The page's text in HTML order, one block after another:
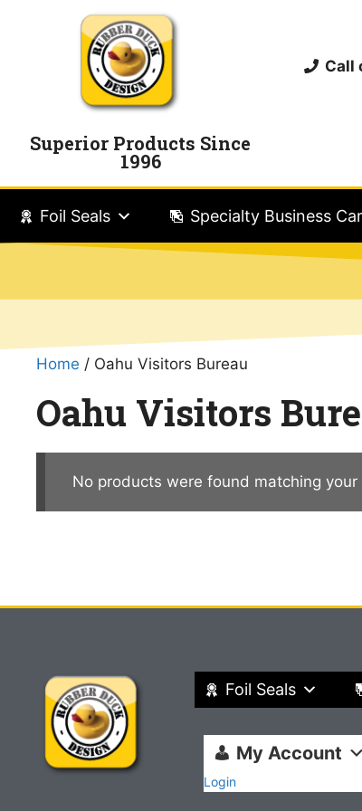
Call
Superior Products Since
1996
Foil Seals Specialty Business
Home / Oahu Visitors Bureau
Oahu Visitors
No products were found matching your
Foil Seals
My Account
Login